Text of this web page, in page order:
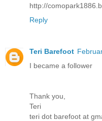
http://
Reply
Teri Barefoot
I became a follower
Thank you,
Teri
teri dot barefoot at